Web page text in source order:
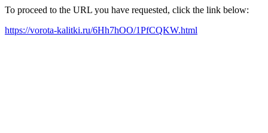
To proceed to the URL you have requested, click the link below:
https://vorota-kalitki.ru/6Hh7hOO/1PfCQKW.html